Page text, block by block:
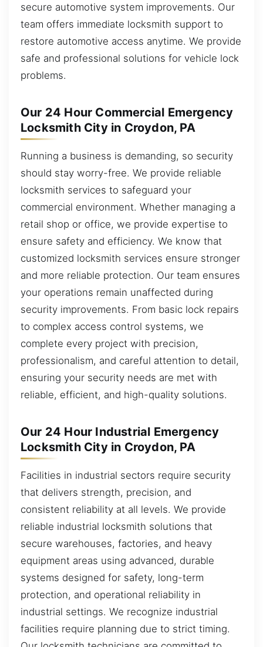
secure automotive system improvements. Our
team offers immediate locksmith support to
restore automotive access anytime. We provide
safe and professional solutions for vehicle lock
problems.
Our 24 Hour Commercial Emergency
Locksmith City in Croydon, PA
Running a business is demanding, so security
should stay worry-free. We provide reliable
locksmith services to safeguard your
commercial environment. Whether managing a
retail shop or office, we provide expertise to
ensure safety and efficiency. We know that
customized locksmith services ensure stronger
and more reliable protection. Our team ensures
your operations remain unaffected during
security improvements. From basic lock repairs
to complex access control systems, we
complete every project with precision,
professionalism, and careful attention to detail,
ensuring your security needs are met with
reliable, efficient, and high-quality solutions.
Our 24 Hour Industrial Emergency
Locksmith City in Croydon, PA
Facilities in industrial sectors require security
that delivers strength, precision, and
consistent reliability at all levels. We provide
reliable industrial locksmith solutions that
secure warehouses, factories, and heavy
equipment areas using advanced, durable
systems designed for safety, long-term
protection, and operational reliability in
industrial settings. We recognize industrial
facilities require planning due to strict timing.